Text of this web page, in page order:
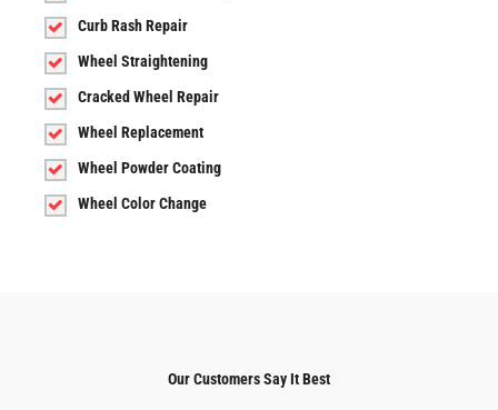
Curb Rash Repair
Wheel Straightening
Cracked Wheel Repair
Wheel Replacement
Wheel Powder Coating
Wheel Color Change
Our Customers Say It Best